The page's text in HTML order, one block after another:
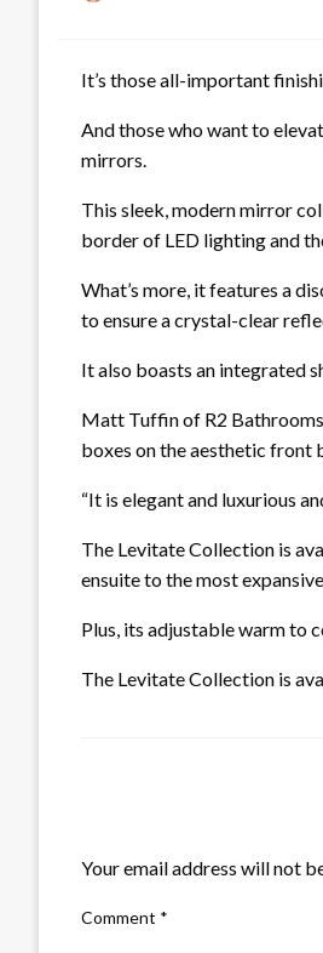
It’s those all-important
And those who want to
mirrors.
This sleek, modern mirror
border of LED lighting and
What’s more, it features a
to ensure a crystal-clear
It also boasts an integrated
Matt Tuffin of R2
boxes on the aesthetic front
“It is elegant and luxurious
The Levitate Collection is
ensuite to the most
Plus, its adjustable warm to
The Levitate Collection is
Your email address will not
Comment *